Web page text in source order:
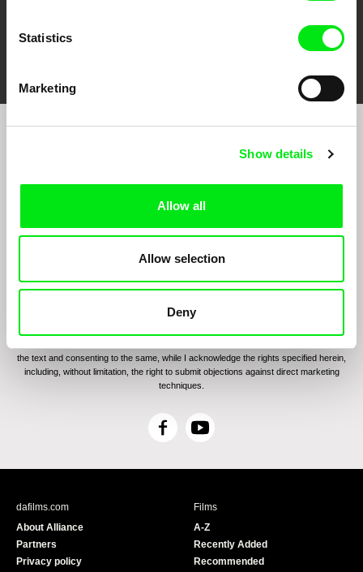
Statistics
Marketing
Show details
Allow all
Allow selection
Deny
FIDMarseille
Join to get regular updates on our film program:
communications through electronic means and to related personal data processing
the text and consenting to the same, while I acknowledge the rights specified herein,
including, without limitation, the right to submit objections against direct marketing
techniques.
F
c
Y
u
e
dafilms.com
About Alliance
Partners
Privacy policy
Films
A-Z
Recently Added
Recommended